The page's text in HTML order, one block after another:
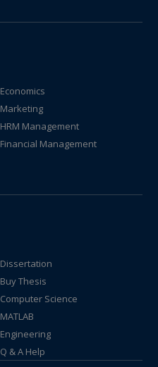
Economics
Marketing
HRM Management
Financial Management
Dissertation
Buy Thesis
Computer Science
MATLAB
Engineering
Q & A Help